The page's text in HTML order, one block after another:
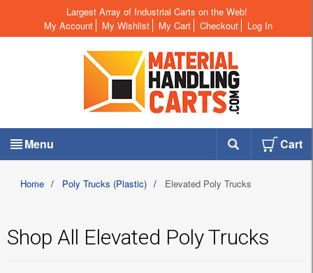
Largest Array of Industrial Carts on the Web!
My Account
My Wishlist My Cart Checkout Log In
Menu Cart
Home / Poly Trucks (Plastic) / Elevated Poly Trucks
Shop All Elevated Poly Trucks